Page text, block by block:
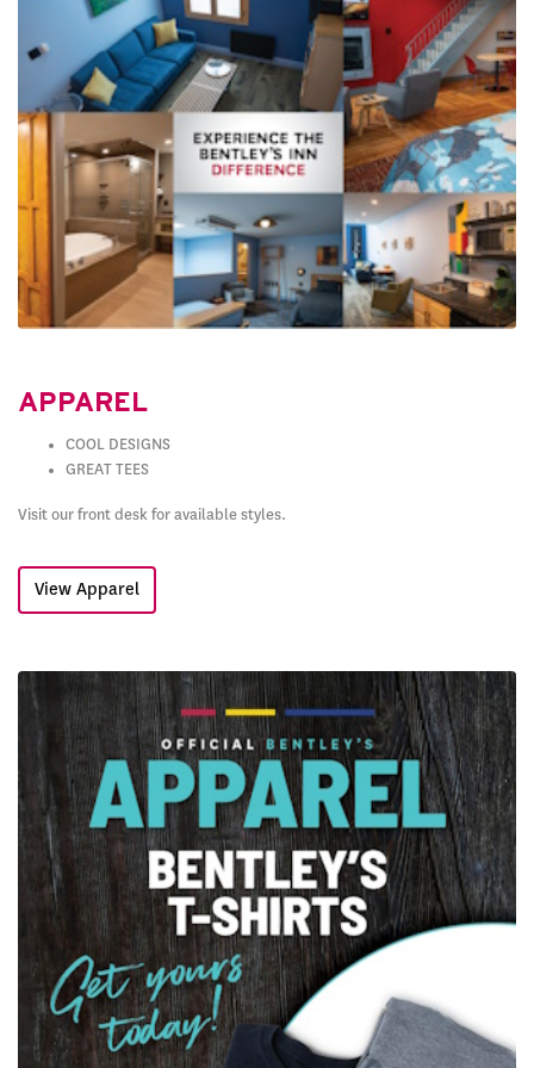
APPAREL
COOL DESIGNS
GREAT TEES
Visit our front desk for available styles.
View Apparel